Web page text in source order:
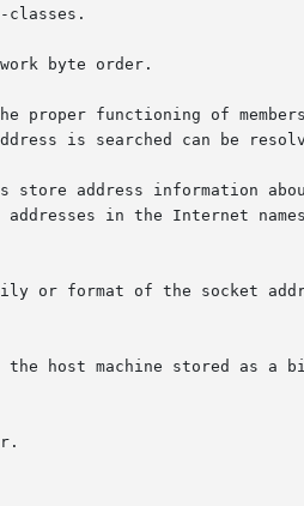
classes.
byte order.
proper functioning of
is searched can be
in the Internet